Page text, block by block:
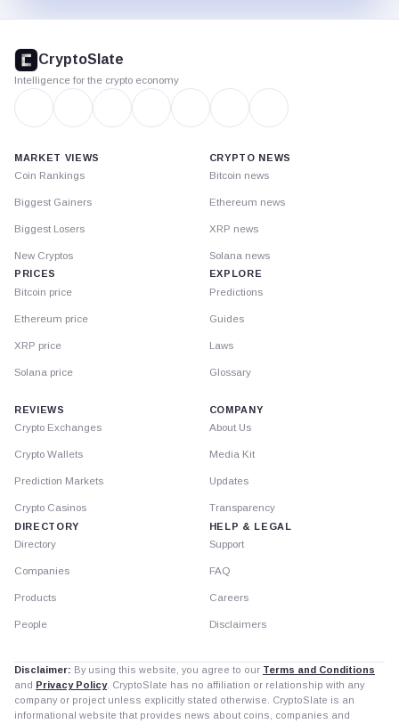
footer
CryptoSlate
Intelligence for the crypto economy
MARKET VIEWS
Coin Rankings
Biggest Gainers
Biggest Losers
New Cryptos
PRICES
Bitcoin price
Ethereum price
XRP price
Solana price
CRYPTO NEWS
Bitcoin news
Ethereum news
XRP news
Solana news
EXPLORE
Predictions
Guides
Laws
Glossary
REVIEWS
Crypto Exchanges
Crypto Wallets
Prediction Markets
Crypto Casinos
DIRECTORY
Directory
Companies
Products
People
COMPANY
About Us
Media Kit
Updates
Transparency
HELP & LEGAL
Support
FAQ
Careers
Disclaimers
Disclaimer: By using this website, you agree to our Terms and Conditions
and Privacy Policy. CryptoSlate has no affiliation or relationship with any
company or project unless explicitly stated otherwise. CryptoSlate is an
informational website that provides news about coins, companies and